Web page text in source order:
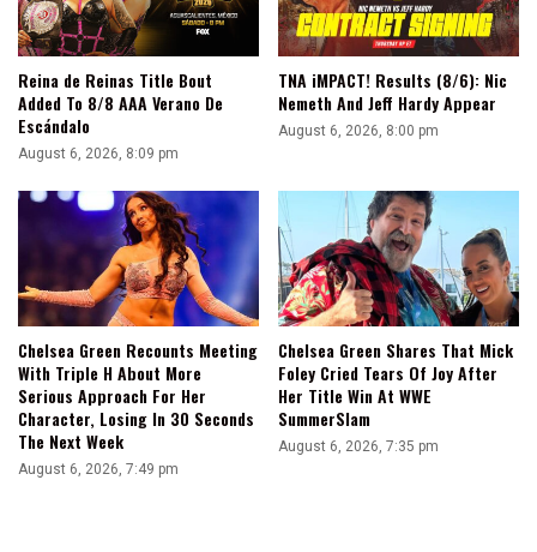
Reina de Reinas Title Bout
Added To 8/8 AAA Verano De
Escándalo
August 6, 2026, 8:09 pm
TNA iMPACT! Results (8/6): Nic
Nemeth And Jeff Hardy Appear
August 6, 2026, 8:00 pm
Chelsea Green Recounts Meeting
With Triple H About More
Serious Approach For Her
Character, Losing In 30 Seconds
The Next Week
August 6, 2026, 7:49 pm
Chelsea Green Shares That Mick
Foley Cried Tears Of Joy After
Her Title Win At WWE
SummerSlam
August 6, 2026, 7:35 pm